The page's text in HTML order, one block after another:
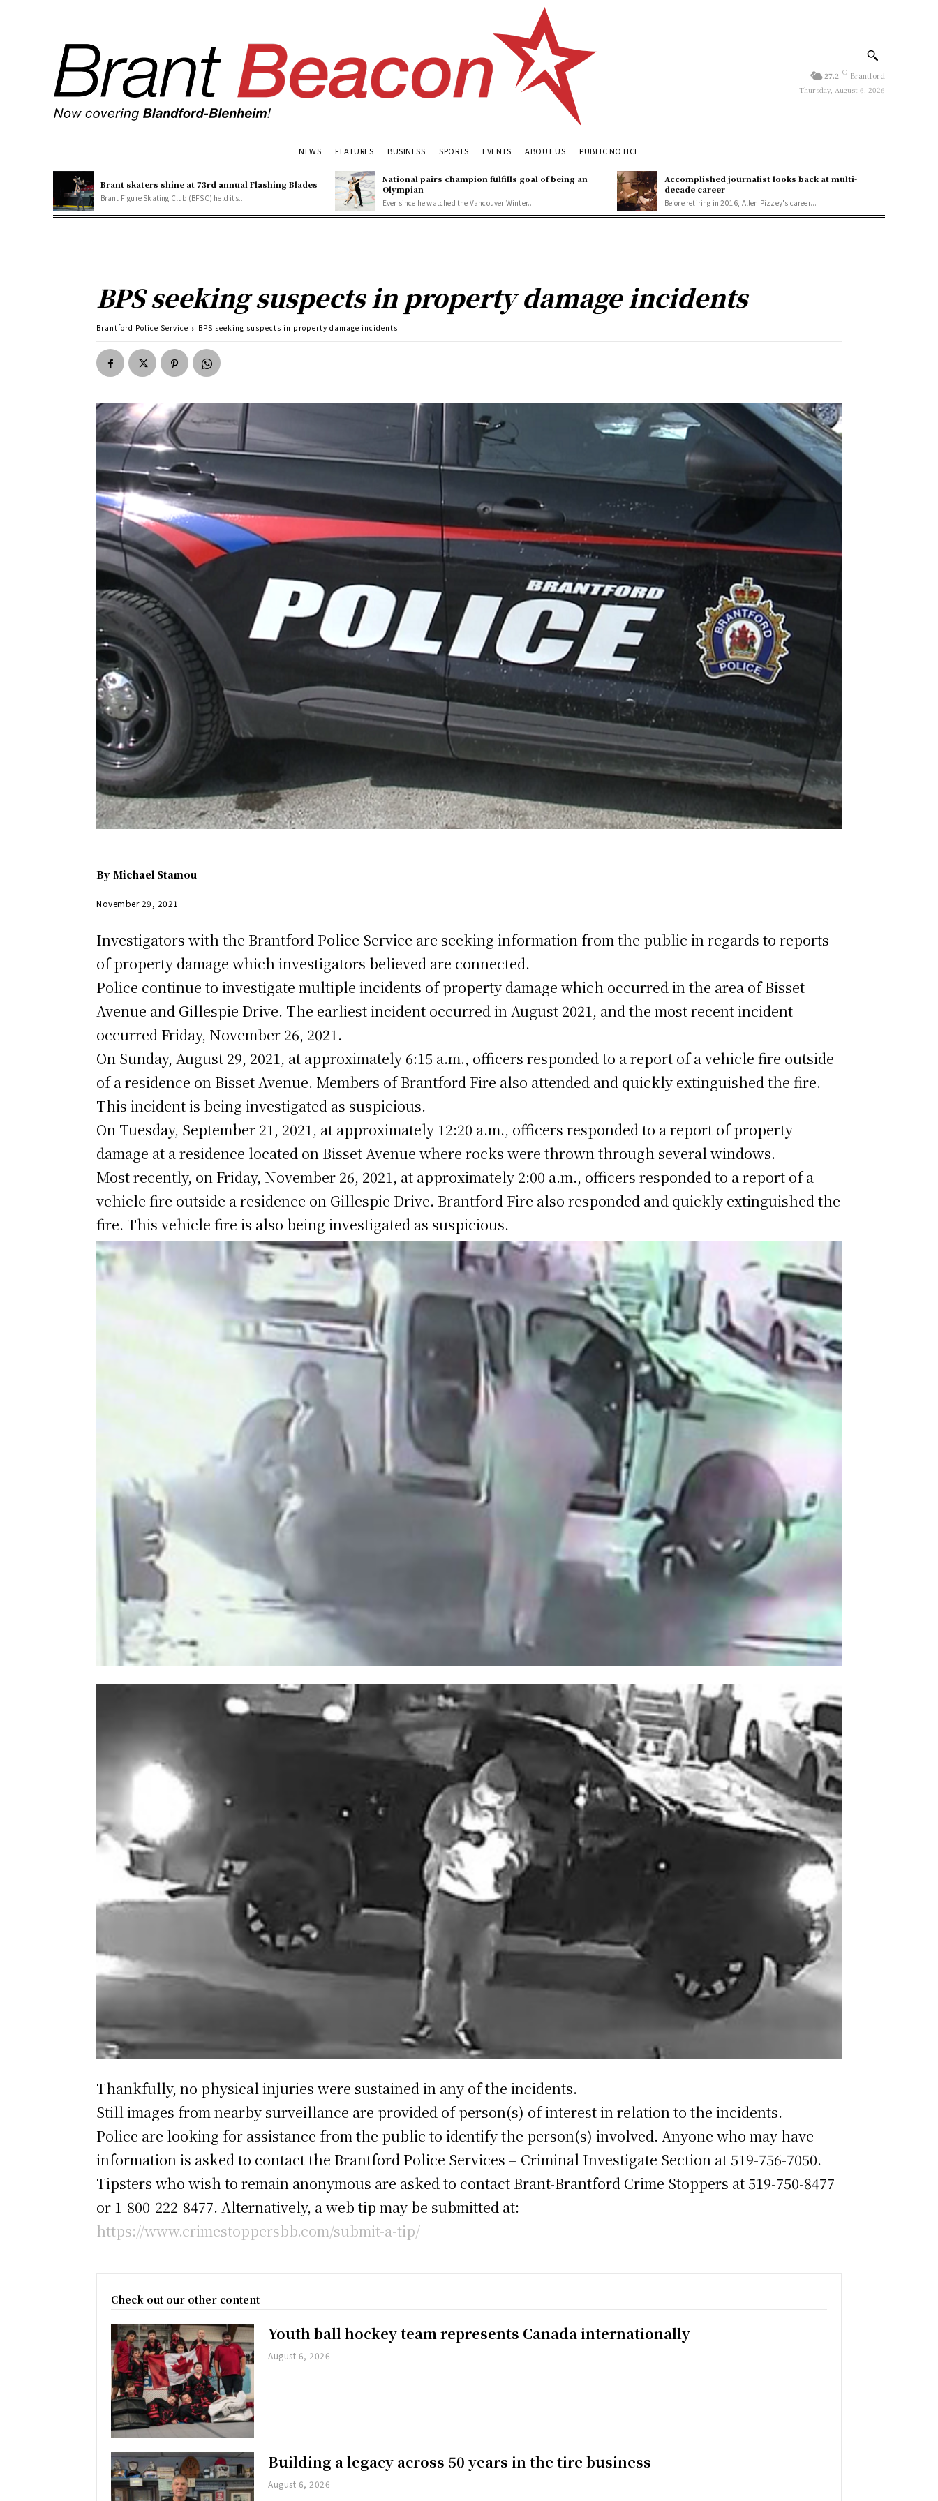
27.2 C Brantford
Thursday, August 6, 2026
NEWS FEATURES BUSINESS SPORTS EVENTS ABOUT US PUBLIC NOTICE
Brant skaters shine at 73rd annual Flashing Blades
Brant Figure Skating Club (BFSC) held its...
National pairs champion fulfills goal of being an
Olympian
Ever since he watched the Vancouver Winter...
Accomplished journalist looks back at multi-
decade career
Before retiring in 2016, Allen Pizzey's career...
BPS seeking suspects in property damage incidents
Brantford Police Service BPS seeking suspects in property damage incidents
By Michael Stamou
November 29, 2021
Investigators with the Brantford Police Service are seeking information from the public in regards to reports
of property damage which investigators believed are connected.
Police continue to investigate multiple incidents of property damage which occurred in the area of Bisset
Avenue and Gillespie Drive. The earliest incident occurred in August 2021, and the most recent incident
occurred Friday, November 26, 2021.
On Sunday, August 29, 2021, at approximately 6:15 a.m., officers responded to a report of a vehicle fire outside
of a residence on Bisset Avenue. Members of Brantford Fire also attended and quickly extinguished the fire.
This incident is being investigated as suspicious.
On Tuesday, September 21, 2021, at approximately 12:20 a.m., officers responded to a report of property
damage at a residence located on Bisset Avenue where rocks were thrown through several windows.
Most recently, on Friday, November 26, 2021, at approximately 2:00 a.m., officers responded to a report of a
vehicle fire outside a residence on Gillespie Drive. Brantford Fire also responded and quickly extinguished the
fire. This vehicle fire is also being investigated as suspicious.
Thankfully, no physical injuries were sustained in any of the incidents.
Still images from nearby surveillance are provided of person(s) of interest in relation to the incidents.
Police are looking for assistance from the public to identify the person(s) involved. Anyone who may have
information is asked to contact the Brantford Police Services – Criminal Investigate Section at 519-756-7050.
Tipsters who wish to remain anonymous are asked to contact Brant-Brantford Crime Stoppers at 519-750-8477
or 1-800-222-8477. Alternatively, a web tip may be submitted at:
https://www.crimestoppersbb.com/submit-a-tip/
Check out our other content
Youth ball hockey team represents Canada internationally
August 6, 2026
Building a legacy across 50 years in the tire business
August 6, 2026